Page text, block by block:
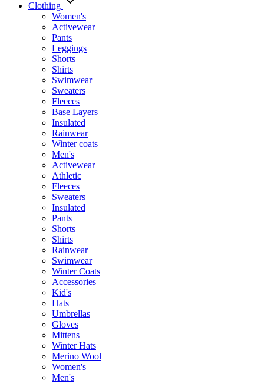
Clothing
Women's
Activewear
Pants
Leggings
Shorts
Shirts
Swimwear
Sweaters
Fleeces
Base Layers
Insulated
Rainwear
Winter coats
Men's
Activewear
Athletic
Fleeces
Sweaters
Insulated
Pants
Shorts
Shirts
Rainwear
Swimwear
Winter Coats
Accessories
Kid's
Hats
Umbrellas
Gloves
Mittens
Winter Hats
Merino Wool
Women's
Men's